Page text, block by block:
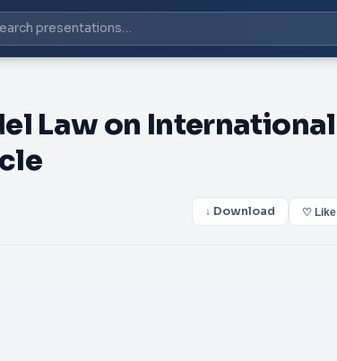
Law on International
↓ Download ♡ Like